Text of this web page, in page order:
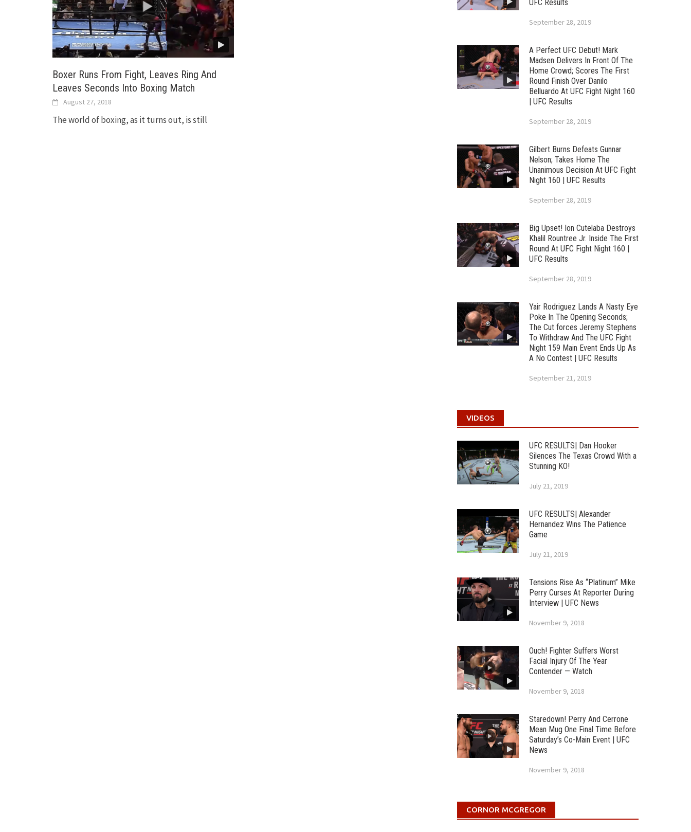
Boxer Runs From Fight, Leaves Ring And
Leaves Seconds Into Boxing Match
August 27, 2018
The world of boxing, as it turns out, is still
UFC Results
September 28, 2019
A Perfect UFC Debut! Mark
Madsen Delivers In Front Of The
Home Crowd; Scores The First
Round Finish Over Danilo
Belluardo At UFC Fight Night 160
| UFC Results
September 28, 2019
Gilbert Burns Defeats Gunnar
Nelson; Takes Home The
Unanimous Decision At UFC Fight
Night 160 | UFC Results
September 28, 2019
Big Upset! Ion Cutelaba Destroys
Khalil Rountree Jr. Inside The First
Round At UFC Fight Night 160 |
UFC Results
September 28, 2019
Yair Rodriguez Lands A Nasty Eye
Poke In The Opening Seconds;
The Cut forces Jeremy Stephens
To Withdraw And The UFC Fight
Night 159 Main Event Ends Up As
A No Contest | UFC Results
September 21, 2019
VIDEOS
UFC RESULTS| Dan Hooker
Silences The Texas Crowd With a
Stunning KO!
July 21, 2019
UFC RESULTS| Alexander
Hernandez Wins The Patience
Game
July 21, 2019
Tensions Rise As “Platinum” Mike
Perry Curses At Reporter During
Interview | UFC News
November 9, 2018
Ouch! Fighter Suffers Worst
Facial Injury Of The Year
Contender — Watch
November 9, 2018
Staredown! Perry And Cerrone
Mean Mug One Final Time Before
Saturday’s Co-Main Event | UFC
News
November 9, 2018
CORNOR MCGREGOR